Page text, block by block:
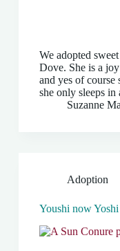
We adopted
Dove. She is a
and yes of course
she only sleeps
Suzanne
Adoption
Youshi now Yoshi